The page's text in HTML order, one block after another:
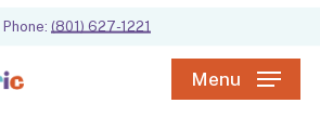
Phone: (801) 627-1221
Menu